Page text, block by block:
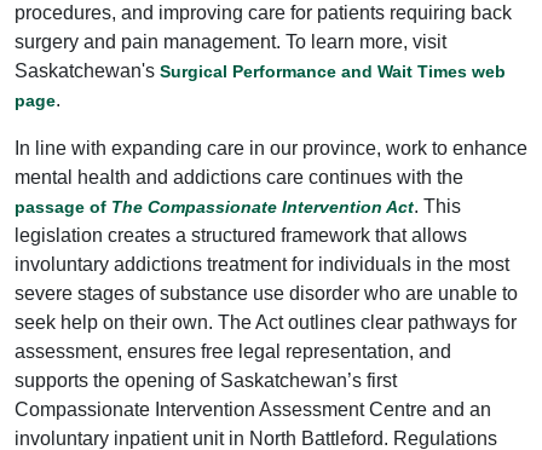
procedures, and improving care for patients requiring back
surgery and pain management. To learn more, visit
Saskatchewan's Surgical Performance and Wait Times web
page.
In line with expanding care in our province, work to enhance
mental health and addictions care continues with the
passage of The Compassionate Intervention Act. This
legislation creates a structured framework that allows
involuntary addictions treatment for individuals in the most
severe stages of substance use disorder who are unable to
seek help on their own. The Act outlines clear pathways for
assessment, ensures free legal representation, and
supports the opening of Saskatchewan’s first
Compassionate Intervention Assessment Centre and an
involuntary inpatient unit in North Battleford. Regulations